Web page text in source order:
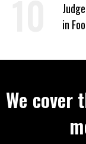
in
We cover